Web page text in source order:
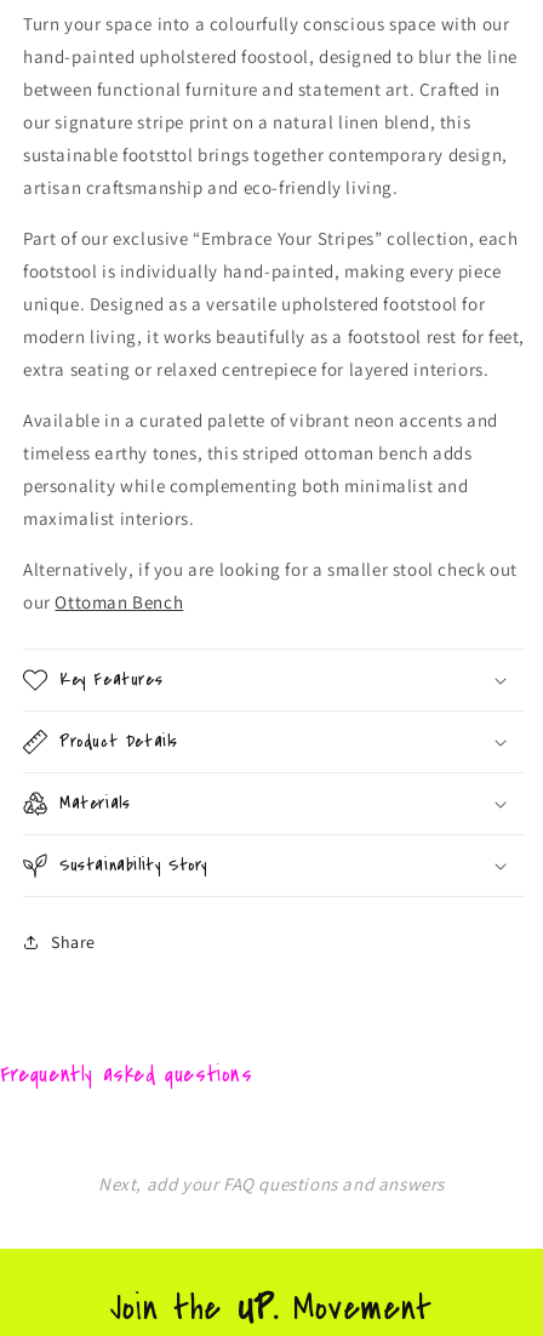
Turn your space into a colourfully conscious space with our
hand-painted upholstered foostool, designed to blur the line
between functional furniture and statement art. Crafted in
our signature stripe print on a natural linen blend, this
sustainable footsttol brings together contemporary design,
artisan craftsmanship and eco-friendly living.
Part of our exclusive “Embrace Your Stripes” collection, each
footstool is individually hand-painted, making every piece
unique. Designed as a versatile upholstered footstool for
modern living, it works beautifully as a footstool rest for feet,
extra seating or relaxed centrepiece for layered interiors.
Available in a curated palette of vibrant neon accents and
timeless earthy tones, this striped ottoman bench adds
personality while complementing both minimalist and
maximalist interiors.
Alternatively, if you are looking for a smaller stool check out
ourOttoman Bench
Key Features
Product Details
Materials
Sustainability Story
Share
Frequently asked questions
Next, add your FAQ questions and answers
Join the UP. Movement